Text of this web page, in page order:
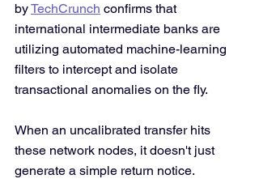
by TechCrunch confirms that
international intermediate banks are
utilizing automated machine-learning
filters to intercept and isolate
transactional anomalies on the fly.
When an uncalibrated transfer hits
these network nodes, it doesn't just
generate a simple return notice.